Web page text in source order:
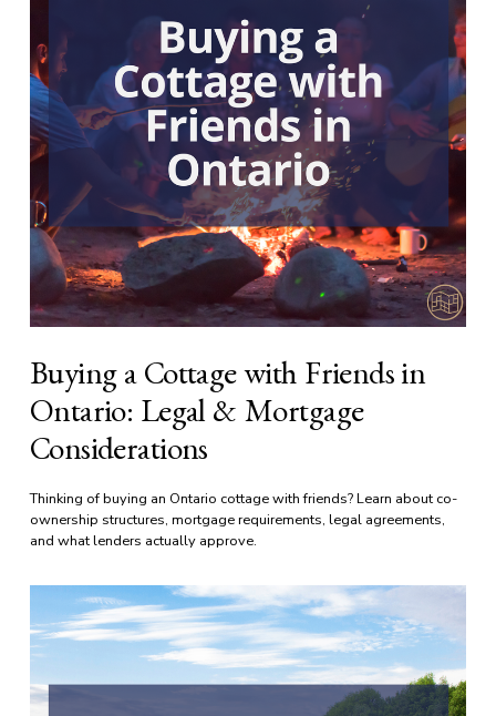
Buying a Cottage with Friends in
Ontario: Legal & Mortgage
Considerations
Thinking of buying an Ontario cottage with friends? Learn about co-
ownership structures, mortgage requirements, legal agreements,
and what lenders actually approve.